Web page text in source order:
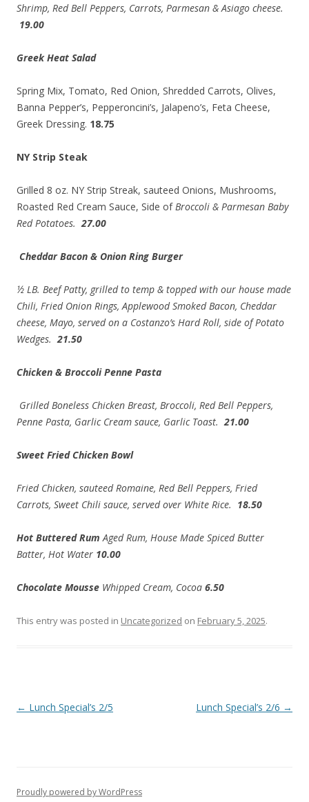
Shrimp, Red Bell Peppers, Carrots, Parmesan & Asiago cheese.
19.00
Greek Heat Salad
Spring Mix, Tomato, Red Onion, Shredded Carrots, Olives,
Banna Pepper’s, Pepperoncini’s, Jalapeno’s, Feta Cheese,
Greek Dressing. 18.75
NY Strip Steak
Grilled 8 oz. NY Strip Streak, sauteed Onions, Mushrooms,
Roasted Red Cream Sauce, Side ofBroccoli & Parmesan Baby
Red Potatoes. 27.00
Cheddar Bacon & Onion Ring Burger
½ LB. Beef Patty, grilled to temp & topped with our house made
Chili, Fried Onion Rings, Applewood Smoked Bacon, Cheddar
cheese, Mayo, served on a Costanzo’s Hard Roll, side of Potato
Wedges. 21.50
Chicken & Broccoli Penne Pasta
Grilled Boneless Chicken Breast, Broccoli, Red Bell Peppers,
Penne Pasta, Garlic Cream sauce, Garlic Toast. 21.00
Sweet Fried Chicken Bowl
Fried Chicken, sauteed Romaine, Red Bell Peppers, Fried
Carrots, Sweet Chili sauce, served over White Rice. 18.50
Hot Buttered Rum Aged Rum, House Made Spiced Butter
Batter, Hot Water 10.00
Chocolate Mousse Whipped Cream, Cocoa 6.50
This entry was posted in Uncategorized on February 5, 2025.
Post
← Lunch Special’s 2/5 Lunch Special’s 2/6 →
Proudly powered by WordPress